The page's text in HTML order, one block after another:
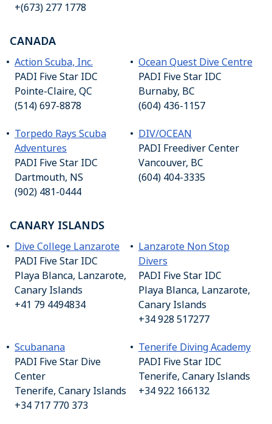
+(673) 277 1778
CANADA
Action Scuba, Inc.
PADI Five Star IDC
Pointe-Claire, QC
(514) 697-8878
Ocean Quest Dive Centre
PADI Five Star IDC
Burnaby, BC
(604) 436-1157
Torpedo Rays Scuba
Adventures
PADI Five Star IDC
Dartmouth, NS
(902) 481-0444
DIV/OCEAN
PADI Freediver Center
Vancouver, BC
(604) 404-3335
CANARY ISLANDS
Dive College Lanzarote
PADI Five Star IDC
Playa Blanca, Lanzarote,
Canary Islands
+41 79 4494834
Lanzarote Non Stop
Divers
PADI Five Star IDC
Playa Blanca, Lanzarote,
Canary Islands
+34 928 517277
Scubanana
PADI Five Star Dive
Center
Tenerife, Canary Islands
+34 717 770 373
Tenerife Diving Academy
PADI Five Star IDC
Tenerife, Canary Islands
+34 922 166132